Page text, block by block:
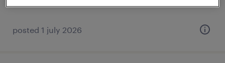
posted 1 july 2026